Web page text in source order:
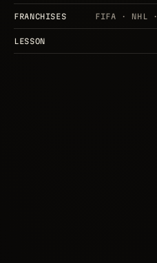
FRANCHISES FIFA ·
LESSON